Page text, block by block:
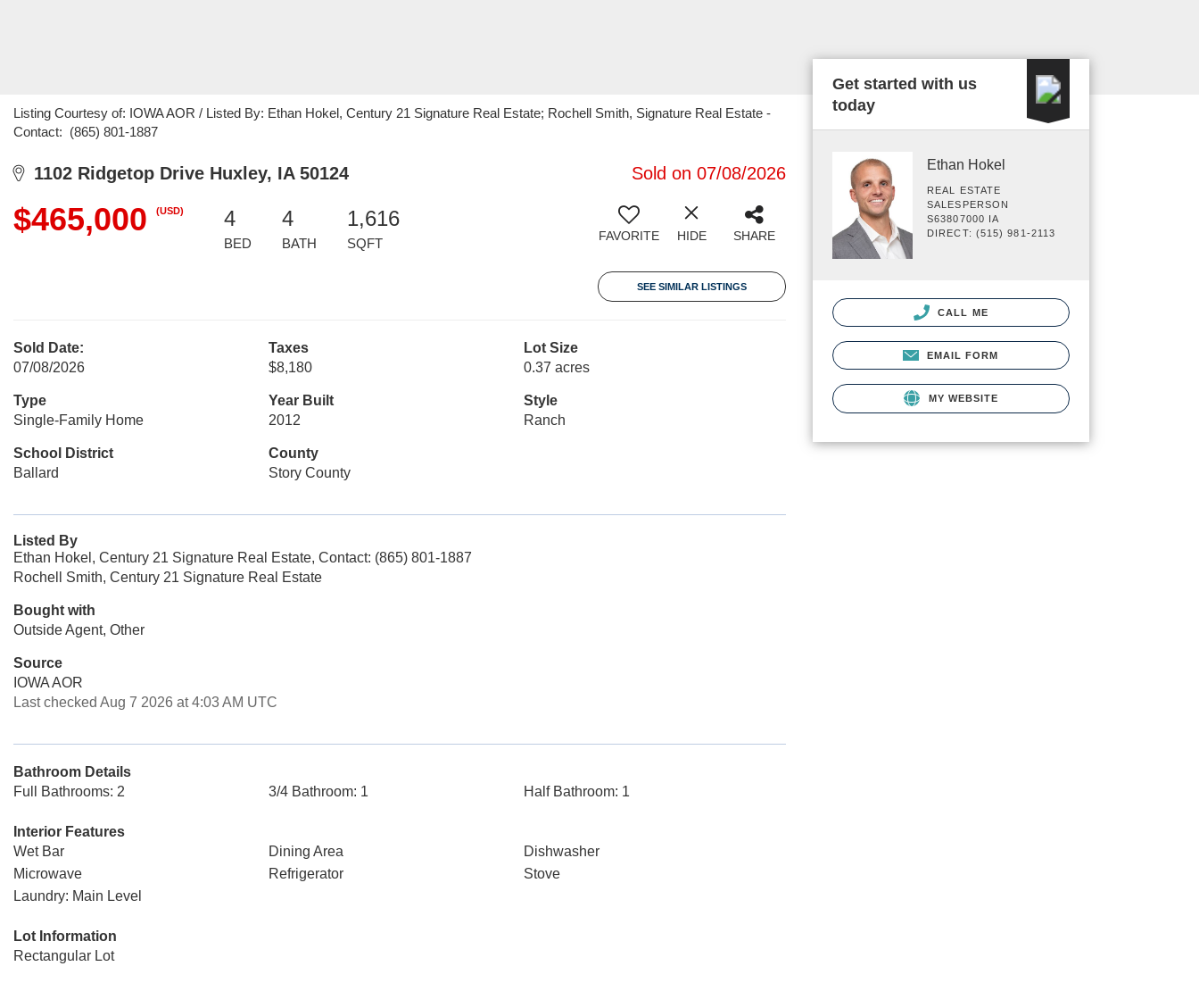
Listing Courtesy of: IOWA AOR / Listed By: Ethan Hokel, Century 21 Signature Real Estate; Rochell Smith, Signature Real Estate -
Contact: (865) 801-1887
1102 Ridgetop Drive Huxley, IA 50124 Sold on 07/08/2026
$465,000 (USD) 4
BED
4
BATH
1,616
SQFT FAVORITE HIDE SHARE
SEE SIMILAR LISTINGS
Sold Date:
07/08/2026
Taxes
$8,180
Lot Size
0.37 acres
Type
Single-Family Home
Year Built
2012
Style
Ranch
School District
Ballard
County
Story County
Listed By
Ethan Hokel, Century 21 Signature Real Estate, Contact: (865) 801-1887
Rochell Smith, Century 21 Signature Real Estate
Bought with
Outside Agent, Other
Source
IOWA AOR
Last checked Aug 7 2026 at 4:03 AM UTC
Bathroom Details
Full Bathrooms: 2
3/4 Bathroom: 1 Half Bathroom: 1
Interior Features
Wet Bar
Dining Area
Dishwasher
Microwave
Refrigerator
Stove
Laundry: Main Level
Lot Information
Rectangular Lot
Get started with us
today
Ethan Hokel
REAL ESTATE
SALESPERSON
S63807000 IA
DIRECT: (515) 981-2113
CALL ME
EMAIL FORM
MY WEBSITE